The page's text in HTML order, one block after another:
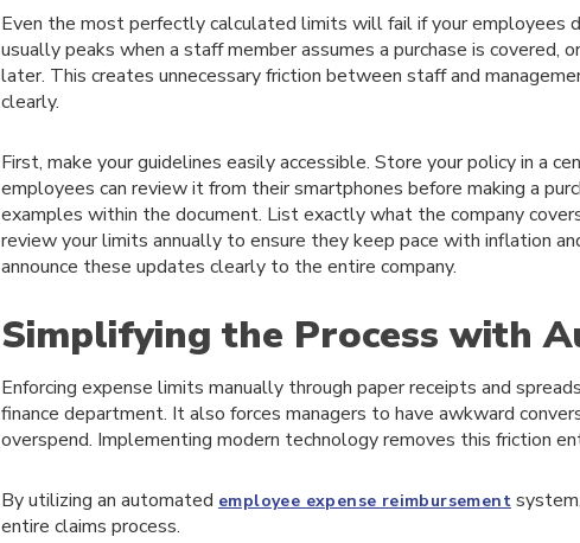
Even the most perfectly calculated limits will fail if your employees
usually peaks when a staff member assumes a purchase is covered,
later. This creates unnecessary friction between staff and
clearly.
First, make your guidelines easily accessible. Store your policy in a
employees can review it from their smartphones before making a
examples within the document. List exactly what the company
review your limits annually to ensure they keep pace with inflation
announce these updates clearly to the entire company.
Simplifying the Process with
Enforcing expense limits manually through paper receipts and
finance department. It also forces managers to have awkward
overspend. Implementing modern technology removes this friction
By utilizing an automated employee expense reimbursement
entire claims process.